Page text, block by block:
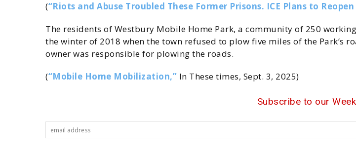
(“Riots and Abuse Troubled These Former Prisons. ICE Plans to Reopen
The residents of Westbury Mobile Home Park, a community of 250
the winter of 2018 when the town refused to plow five miles of the Park’s
owner was responsible for plowing the roads.
(“Mobile Home Mobilization,” In These times, Sept. 3, 2025)
Subscribe to our